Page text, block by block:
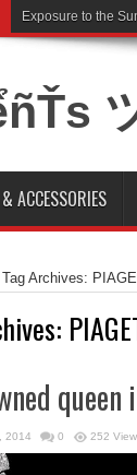
Exposure to the
ACCESSORIES
Tag Archives:
2014 0 252